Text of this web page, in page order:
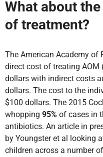
What about
of treatment?
The American Academy of
direct cost of treating AOM
dollars with indirect costs
dollars. The cost to the
$100 dollars. The 2015
whopping 95% of cases in
antibiotics. An article in
by Youngster et al looking
children across a number